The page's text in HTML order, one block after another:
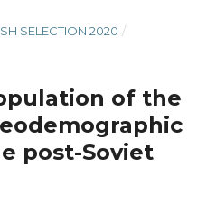
SELECTION 2020 /
of the
post-Soviet